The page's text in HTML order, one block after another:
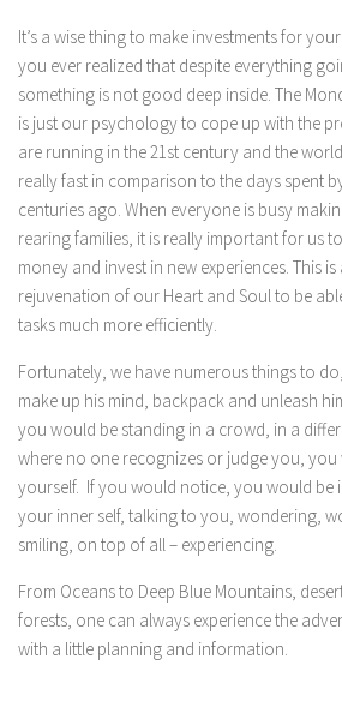
It’s a wise thing to make investments for
you ever realized that despite everything
something is not good deep inside. The
is just our psychology to cope up with the
are running in the 21st century and the
really fast in comparison to the days spent
centuries ago. When everyone is busy
rearing families, it is really important for us
money and invest in new experiences. This
rejuvenation of our Heart and Soul to be
tasks much more efficiently.
Fortunately, we have numerous things to
make up his mind, backpack and unleash
you would be standing in a crowd, in a
where no one recognizes or judge you,
yourself. If you would notice, you would be
your inner self, talking to you, wondering,
smiling, on top of all – experiencing.
From Oceans to Deep Blue Mountains,
forests, one can always experience the
with a little planning and information.